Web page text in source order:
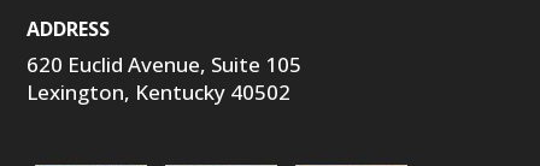
ADDRESS
620 Euclid Avenue, Suite 105
Lexington, Kentucky 40502